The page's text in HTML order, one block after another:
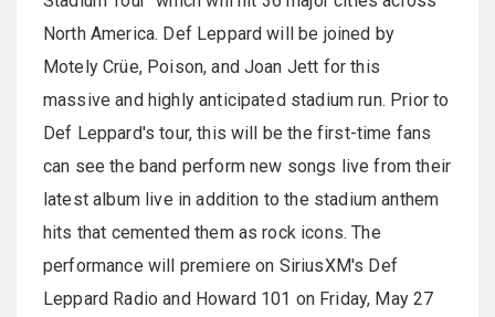
North America. Def Leppard will be joined by
Motely Crüe, Poison, and Joan Jett for this
massive and highly anticipated stadium run. Prior to
Def Leppard's tour, this will be the first-time fans
can see the band perform new songs live from their
latest album live in addition to the stadium anthem
hits that cemented them as rock icons. The
performance will premiere on SiriusXM's Def
Leppard Radio and Howard 101 on Friday, May 27